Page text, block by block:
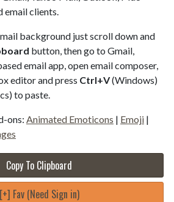
email clients.
background just scroll down and
button, then go to Gmail,
email app, open email composer,
editor and press Ctrl+V(Windows)
to paste.
ons: Animated Emoticons | Emoji |
Copy To Clipboard
[+] Fav (Need Sign in)